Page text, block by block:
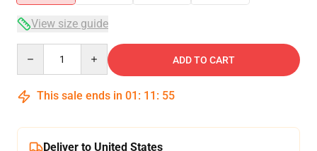
View size guide
ADD TO CART
This sale ends in 01 : 11 : 54
Deliver to United States